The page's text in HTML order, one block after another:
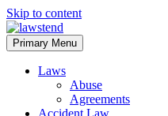
Skip to content
Primary Menu
Laws
Abuse
Agreements
Accident Law